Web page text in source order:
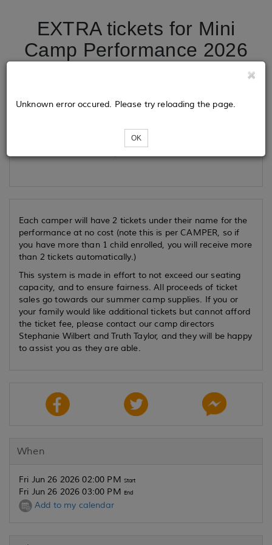
EXTRA tickets for Mini
Camp Performance 2026
Loading...
Unknown error occured. Please try reloading the page.
OK
Each camper will have 2 tickets under their name for the
performance at no cost (note this is per CAMPER, so if
you have more than 1 child enrolled, you will receive more
than 2 tickets automatically.)
This system is made in effort to not exceed our seating
capacity, and to ensure fairness. All proceeds of ticket
sales go towards our summer camp supplies. If you or
your family would like additional tickets but cannot afford
the ticket fee, please contact our camp directors
Stephanie Wilbert and Truth Taylor, and they will be happy
to assist you as they are able.
When
Fri Jun 26 2026 02:00 PM Start
Fri Jun 26 2026 03:00 PM End
Add to my calendar